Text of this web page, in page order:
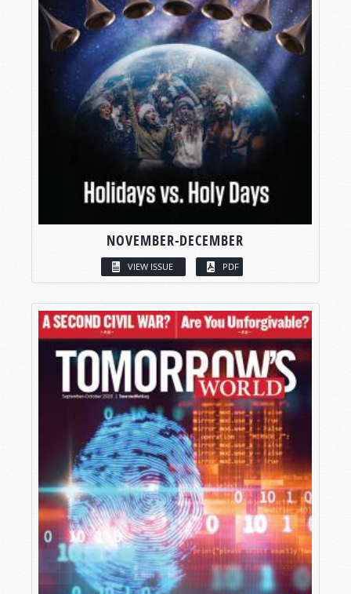
NOVEMBER-DECEMBER
VIEW ISSUE PDF